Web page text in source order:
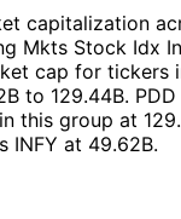
capitalization
Mkts Stock Idx
cap for tickers
to 129.44B.
this group at
INFY at 49.62B.